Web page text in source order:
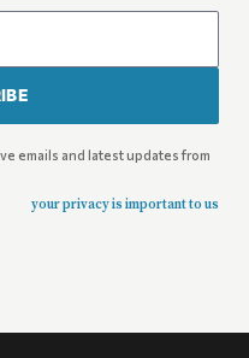
emails and latest updates from
your privacy is important to us